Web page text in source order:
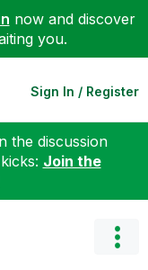
now and discover
you.
Sign In / Register
the discussion
Join the